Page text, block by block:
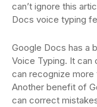
can’t ignore this
Docs voice typing
Google Docs has a
Voice Typing. It
can recognize more
Another benefit of
can correct